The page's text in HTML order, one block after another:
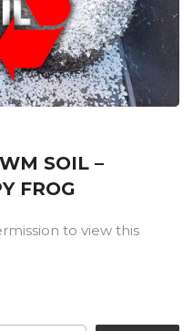
SOIL –
FROG
to view this